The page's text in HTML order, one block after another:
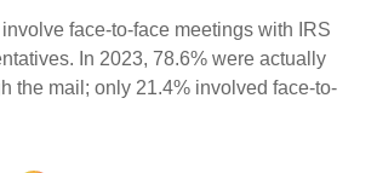
involve face-to-face meetings with IRS
In 2023, 78.6% were actually
the mail; only 21.4% involved face-to-